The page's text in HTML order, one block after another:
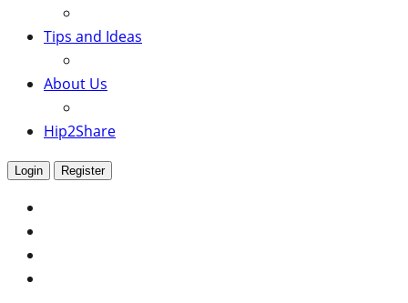
Tips and Ideas
About Us
Hip2Share
Login Register